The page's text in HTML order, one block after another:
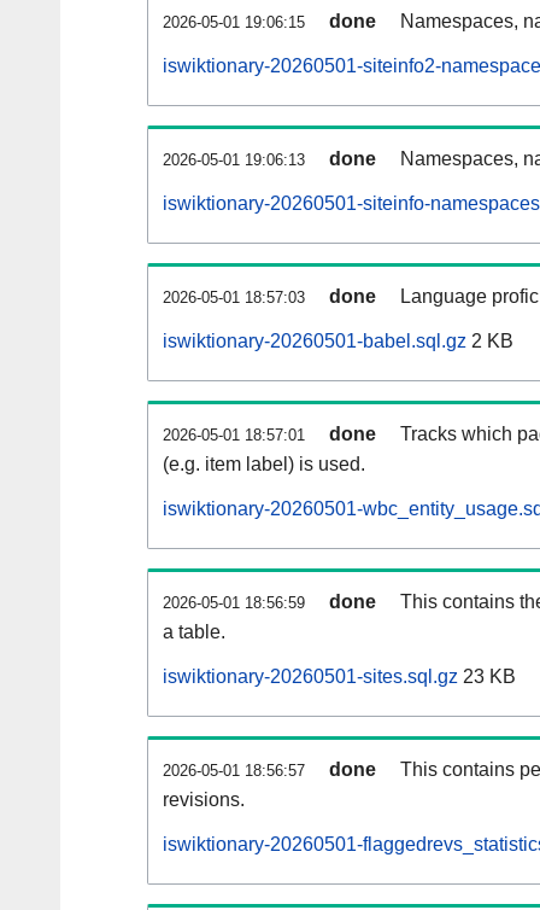
2026-05-01 19:06:15 done Namespaces,
iswiktionary-20260501-siteinfo2-
2026-05-01 19:06:13 done Namespaces,
iswiktionary-20260501-siteinfo-
2026-05-01 18:57:03 done Language
iswiktionary-20260501-babel.sql.gz 2 KB
2026-05-01 18:57:01 done
Tracks which
(e.g. item label) is used.
iswiktionary-20260501-
2026-05-01 18:56:59 done
This contains
a table.
iswiktionary-20260501-sites.sql.gz 23 KB
2026-05-01 18:56:57 done
This contains
revisions.
iswiktionary-20260501-